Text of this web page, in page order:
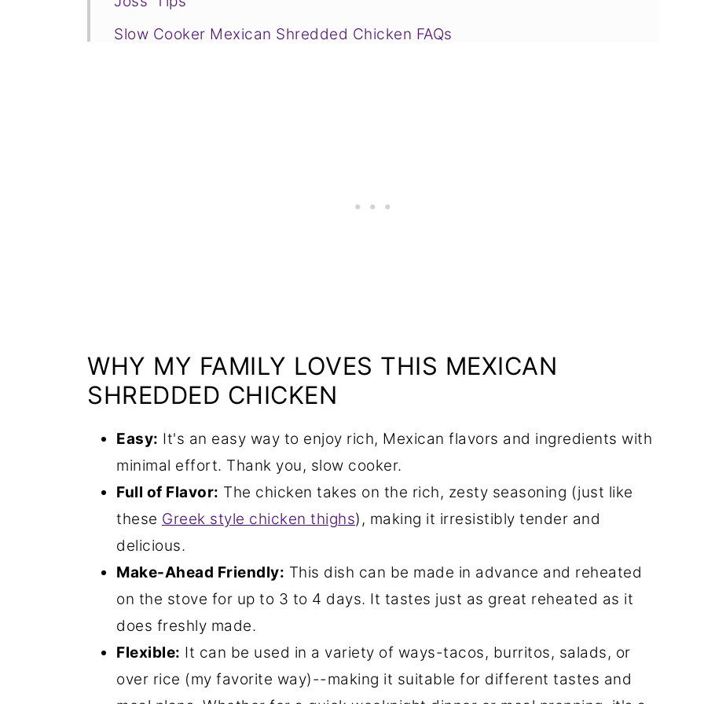
Slow Cooker Mexican Shredded Chicken FAQs
WHY MY FAMILY LOVES THIS MEXICAN
SHREDDED CHICKEN
Easy: It's an easy way to enjoy rich, Mexican flavors and ingredients with
minimal effort. Thank you, slow cooker.
Full of Flavor: The chicken takes on the rich, zesty seasoning (just like
these Greek style chicken thighs), making it irresistibly tender and
delicious.
Make-Ahead Friendly: This dish can be made in advance and reheated
on the stove for up to 3 to 4 days. It tastes just as great reheated as it
does freshly made.
Flexible: It can be used in a variety of ways-tacos, burritos, salads, or
over rice (my favorite way)--making it suitable for different tastes and